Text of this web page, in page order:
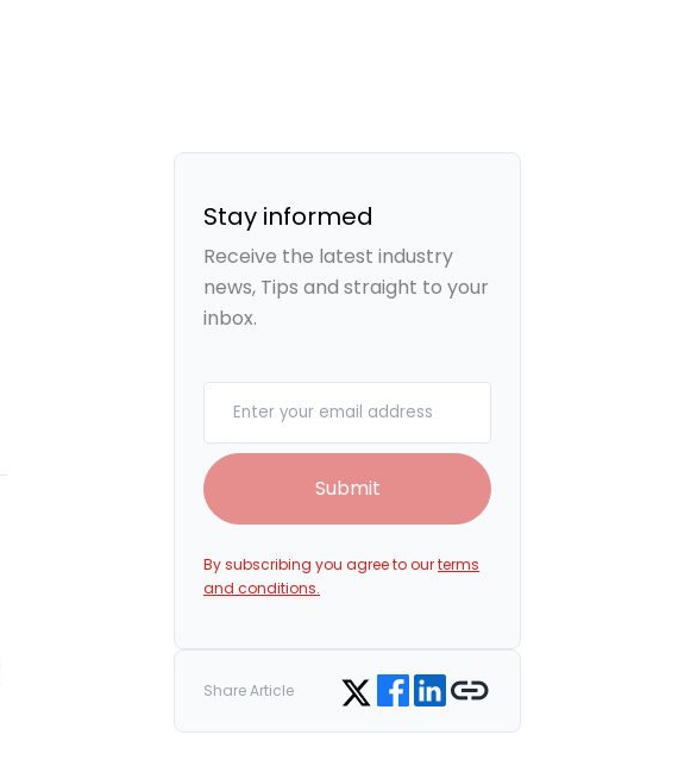
Stay informed
Receive the latest industry
news, Tips and straight to your
inbox.
Submit
By subscribing you agree to ourterms
and conditions.
Share Article Share on Twitter
Share on Facebook
Share on LinkedIn
Copy link